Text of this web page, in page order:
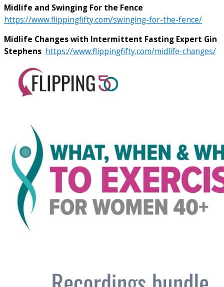
Midlife and Swinging For the Fence
https://www.flippingfifty.com/swinging-for-the-fence/
Midlife Changes with Intermittent Fasting Expert Gin
Stephens https://www.flippingfifty.com/midlife-changes/